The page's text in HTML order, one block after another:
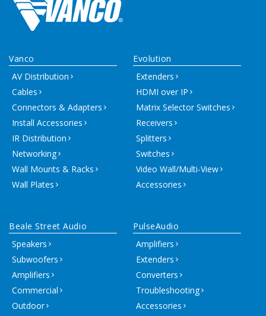
Vanco
AV Distribution
Cables
Connectors & Adapters
Install Accessories
IR Distribution
Networking
Wall Mounts & Racks
Wall Plates
Evolution
Extenders
HDMI over IP
Matrix Selector Switches
Receivers
Splitters
Switches
Video Wall/Multi-View
Accessories
Beale Street Audio
Speakers
Subwoofers
Amplifiers
Commercial
Outdoor
PulseAudio
Amplifiers
Extenders
Converters
Troubleshooting
Accessories